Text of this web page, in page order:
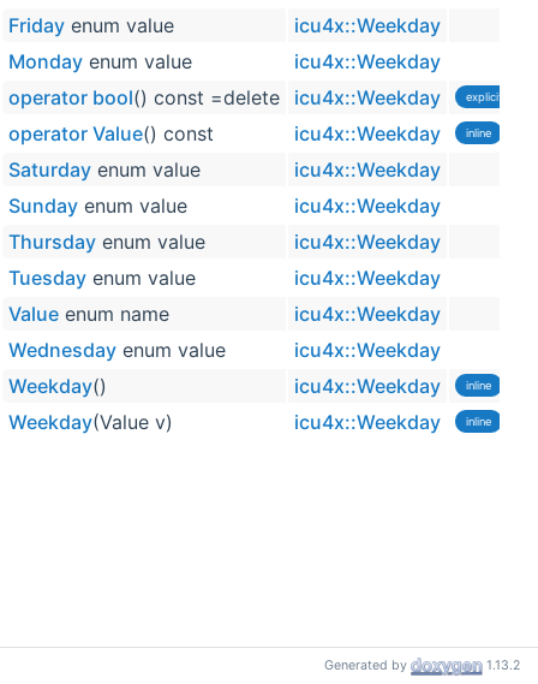
Friday enum value
icu4x::Weekday
Monday enum value
icu4x::Weekday
operator bool() const =delete icu4x::Weekday explicit
operator Value() const icu4x::Weekday inline
Saturday enum value
icu4x::Weekday
Sunday enum value
icu4x::Weekday
Thursday enum value
icu4x::Weekday
Tuesday enum value
icu4x::Weekday
Value enum name
icu4x::Weekday
Wednesday enum value
icu4x::Weekday
Weekday() icu4x::Weekday inline
Weekday(Value v) icu4x::Weekday inline
Generated by 1.13.2